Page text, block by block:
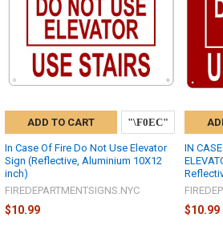
ADD TO CART
In Case Of Fire Do Not Use Elevator
Sign (Reflective, Aluminium 10X12
inch)
FIREDEPARTMENTSIGNS.NYC
$10.99
IN
$10.99